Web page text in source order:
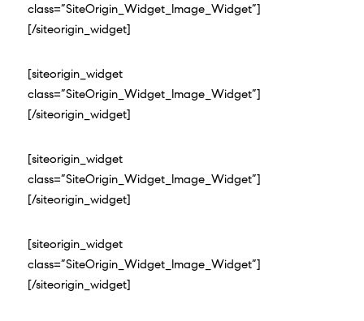
class=”SiteOrigin_Widget_Image_Widget”]
[/siteorigin_widget]
[siteorigin_widget
class=”SiteOrigin_Widget_Image_Widget”]
[/siteorigin_widget]
[siteorigin_widget
class=”SiteOrigin_Widget_Image_Widget”]
[/siteorigin_widget]
[siteorigin_widget
class=”SiteOrigin_Widget_Image_Widget”]
[/siteorigin_widget]